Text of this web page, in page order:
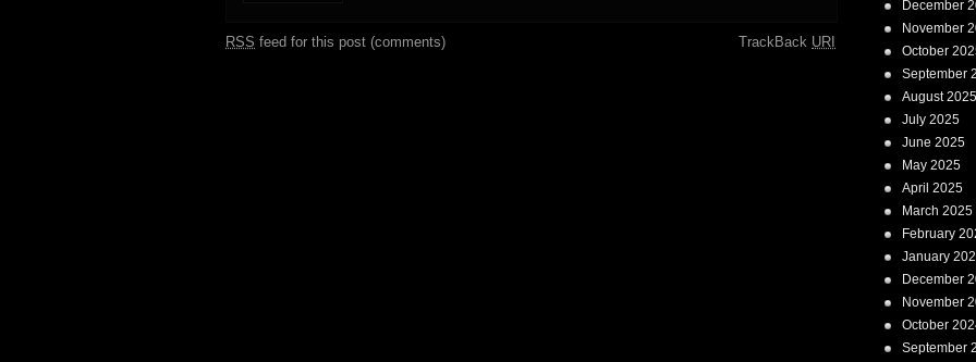
RSS feed for this post (comments) TrackBack URI
December
November
October
September
August 2025
July 2025
June 2025
May 2025
April 2025
March 2025
February
January
December
November
October
September